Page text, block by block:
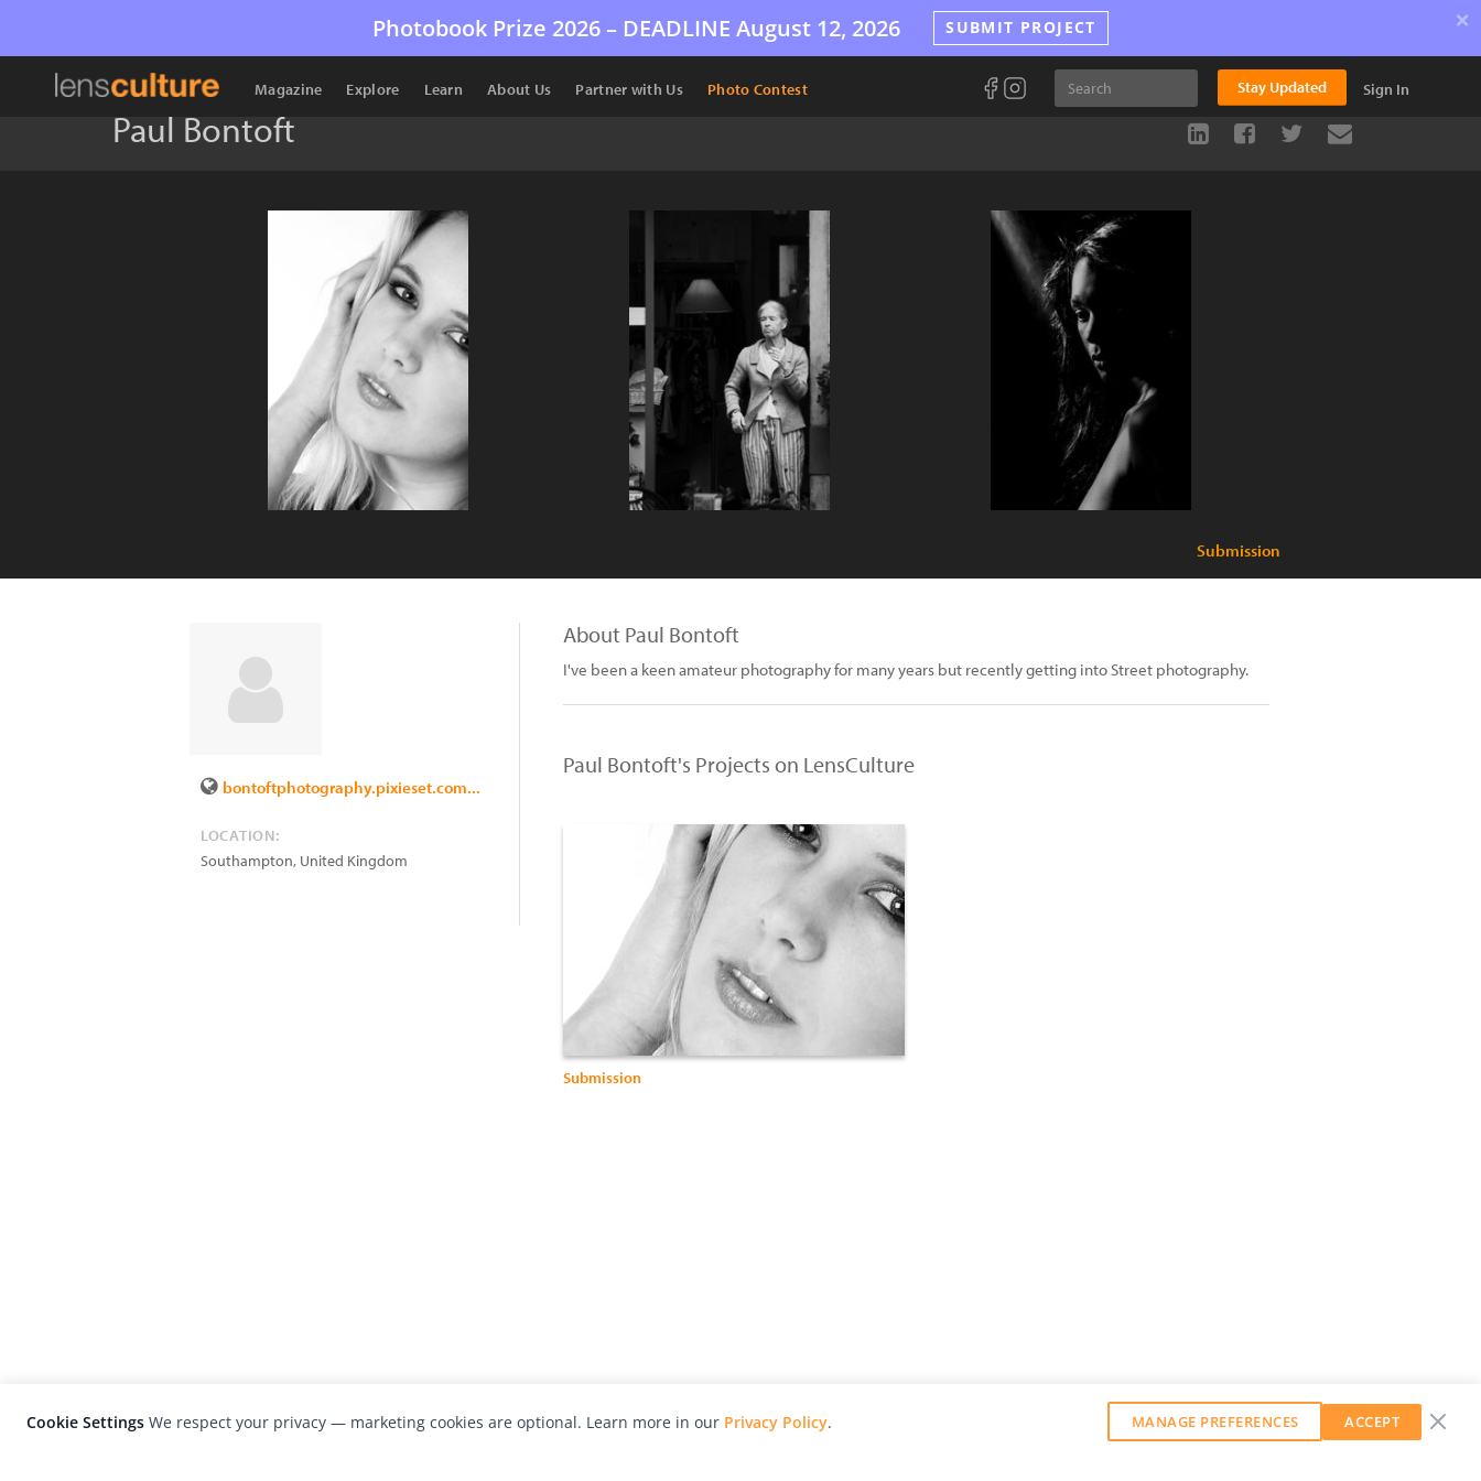
Photobook Prize 2026 – DEADLINE August 12, 2026 SUBMIT PROJECT ×
Magazine Explore Learn About Us Partner with Us Photo Contest Stay Updated Sign In
Paul Bontoft
Submission
bontoftphotography.pixieset.com...
LOCATION:
Southampton, United Kingdom
About Paul Bontoft
I've been a keen amateur photography for many years but recently getting into Street photography.
Paul Bontoft's Projects on LensCulture
Submission
Cookie Settings We respect your privacy — marketing cookies are optional. Learn more in our Privacy Policy. MANAGE PREFERENCES ACCEPT